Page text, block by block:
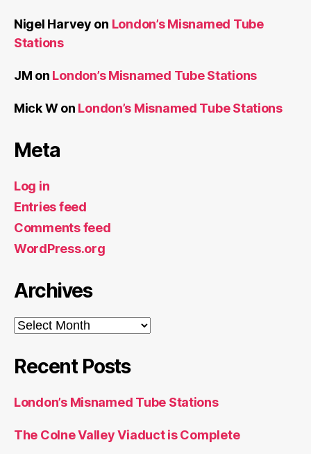
Nigel Harvey on London’s Misnamed Tube
Stations
JM on London’s Misnamed Tube Stations
Mick Won London’s Misnamed Tube Stations
Meta
Log in
Entries feed
Comments feed
WordPress.org
Archives
Archives
Recent Posts
London’s Misnamed Tube Stations
The Colne Valley Viaduct is Complete